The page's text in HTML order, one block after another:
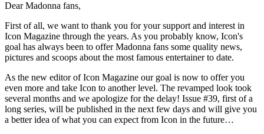
Dear Madonna fans,
First of all, we want to thank you for your support and interest in
Icon Magazine through the years. As you probably know, Icon's
goal has always been to offer Madonna fans some quality news,
pictures and scoops about the most famous entertainer to date.
As the new editor of Icon Magazine our goal is now to offer you
even more and take Icon to another level. The revamped look took
several months and we apologize for the delay! Issue #39, first of a
long series, will be published in the next few days and will give you
a better idea of what you can expect from Icon in the future…